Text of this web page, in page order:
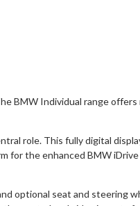
BMW Individual range
role. This fully digital
for the enhanced BMW
optional seat and steering